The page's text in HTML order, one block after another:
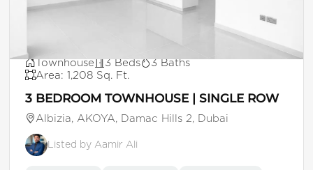
Townhouse 3 Beds
3 Baths
Area: 1,208 Sq. Ft.
3 BEDROOM TOWNHOUSE | SINGLE ROW
Albizia, AKOYA, Damac Hills 2, Dubai
Listed by Aamir Ali